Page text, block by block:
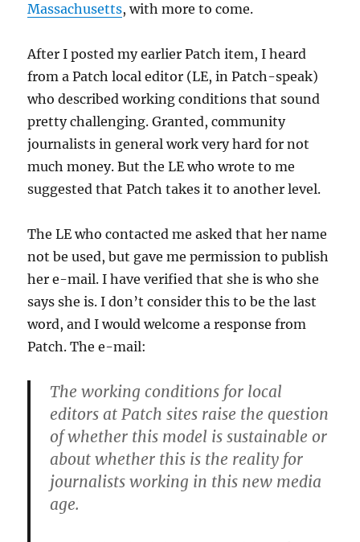
Massachusetts, with more to come.
After I posted my earlier Patch item, I heard
from a Patch local editor (LE, in Patch-speak)
who described working conditions that sound
pretty challenging. Granted, community
journalists in general work very hard for not
much money. But the LE who wrote to me
suggested that Patch takes it to another level.
The LE who contacted me asked that her name
not be used, but gave me permission to publish
her e-mail. I have verified that she is who she
says she is. I don’t consider this to be the last
word, and I would welcome a response from
Patch. The e-mail:
The working conditions for local
editors at Patch sites raise the question
of whether this model is sustainable or
about whether this is the reality for
journalists working in this new media
age.